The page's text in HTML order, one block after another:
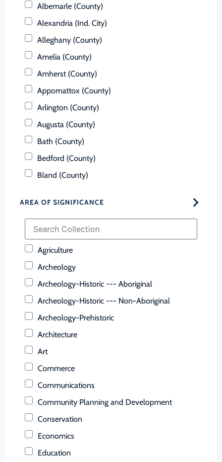
Albemarle (County)
Alexandria (Ind. City)
Alleghany (County)
Amelia (County)
Amherst (County)
Appomattox (County)
Arlington (County)
Augusta (County)
Bath (County)
Bedford (County)
Bland (County)
Brunswick (County)
AREA OF SIGNIFICANCE
Agriculture
Archeology
Archeology-Historic --- Aboriginal
Archeology-Historic --- Non-Aboriginal
Archeology-Prehistoric
Architecture
Art
Commerce
Communications
Community Planning and Development
Conservation
Economics
Education